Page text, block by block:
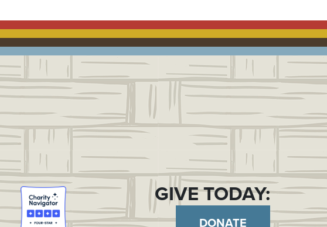
GIVE TODAY:
DONATE